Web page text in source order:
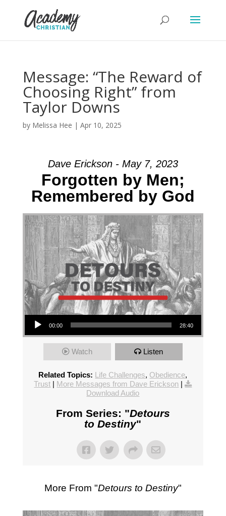
Message: “The Reward of
Choosing Right” from
Taylor Downs
by Melissa Hee | Apr 10, 2025
Dave Erickson - May 7, 2023
Forgotten by Men;
Remembered by God
Audio Player
00:00 28:40
Watch Listen
Related Topics: Life Challenges, Obedience,
Trust | More Messages from Dave Erickson |
Download Audio
From Series: "Detours
to Destiny"
More From "Detours to Destiny"